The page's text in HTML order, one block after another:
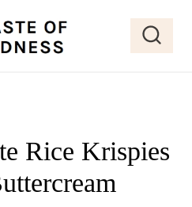
Rice Krispies